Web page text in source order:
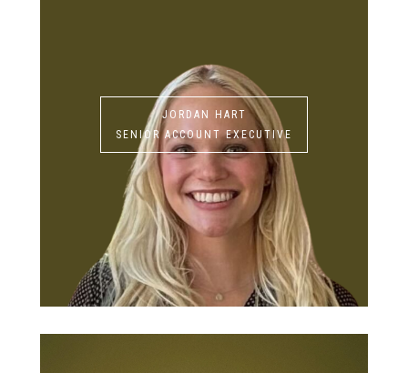
JORDAN HART
SENIOR ACCOUNT EXECUTIVE